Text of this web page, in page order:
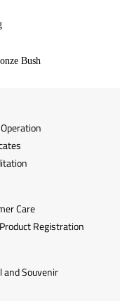
Bush
Care
Registration
and Souvenir